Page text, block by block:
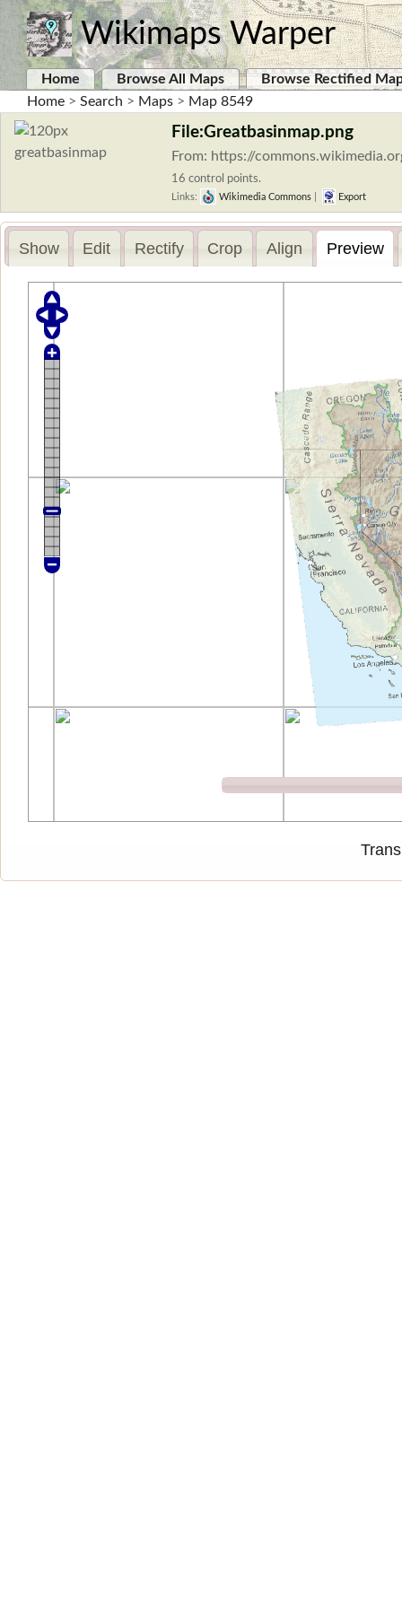
Wikimaps Warper
Home Browse All Maps
Browse Rectified
Home > Search > Maps > Map 8549
File:Greatbasinmap.png
From: https://
16 control points.
Links: Wikimedia Commons Export
Show Edit Rectify Crop Align Preview